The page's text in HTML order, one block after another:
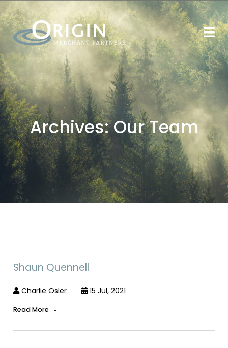
Archives:Our Team
Shaun Quennell
Charlie Osler 15 Jul, 2021
Read More